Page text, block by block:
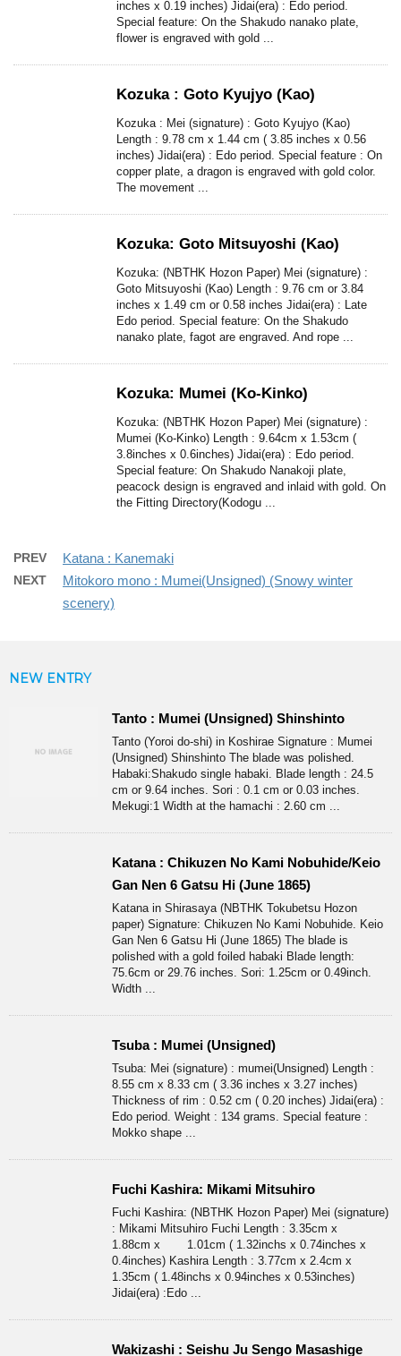
inches x 0.19 inches) Jidai(era) : Edo period.
Special feature: On the Shakudo nanako plate,
flower is engraved with gold ...
Kozuka : Goto Kyujyo (Kao)
Kozuka : Mei (signature) : Goto Kyujyo (Kao)
Length : 9.78 cm x 1.44 cm ( 3.85 inches x 0.56
inches) Jidai(era) : Edo period. Special feature : On
copper plate, a dragon is engraved with gold color.
The movement ...
Kozuka: Goto Mitsuyoshi (Kao)
Kozuka: (NBTHK Hozon Paper) Mei (signature) :
Goto Mitsuyoshi (Kao) Length : 9.76 cm or 3.84
inches x 1.49 cm or 0.58 inches Jidai(era) : Late
Edo period. Special feature: On the Shakudo
nanako plate, fagot are engraved. And rope ...
Kozuka: Mumei (Ko-Kinko)
Kozuka: (NBTHK Hozon Paper) Mei (signature) :
Mumei (Ko-Kinko) Length : 9.64cm x 1.53cm (
3.8inches x 0.6inches) Jidai(era) : Edo period.
Special feature: On Shakudo Nanakoji plate,
peacock design is engraved and inlaid with gold. On
the Fitting Directory(Kodogu ...
PREV Katana : Kanemaki
NEXT
Mitokoro mono : Mumei(Unsigned) (Snowy winter
scenery)
NEW ENTRY
Tanto : Mumei (Unsigned) Shinshinto
Tanto (Yoroi do-shi) in Koshirae Signature : Mumei
(Unsigned) Shinshinto The blade was polished.
Habaki:Shakudo single habaki. Blade length : 24.5
cm or 9.64 inches. Sori : 0.1 cm or 0.03 inches.
Mekugi:1 Width at the hamachi : 2.60 cm ...
Katana : Chikuzen No Kami Nobuhide/Keio
Gan Nen 6 Gatsu Hi (June 1865)
Katana in Shirasaya (NBTHK Tokubetsu Hozon
paper) Signature: Chikuzen No Kami Nobuhide. Keio
Gan Nen 6 Gatsu Hi (June 1865) The blade is
polished with a gold foiled habaki Blade length:
75.6cm or 29.76 inches. Sori: 1.25cm or 0.49inch.
Width ...
Tsuba : Mumei (Unsigned)
Tsuba: Mei (signature) : mumei(Unsigned) Length :
8.55 cm x 8.33 cm ( 3.36 inches x 3.27 inches)
Thickness of rim : 0.52 cm ( 0.20 inches) Jidai(era) :
Edo period. Weight : 134 grams. Special feature :
Mokko shape ...
Fuchi Kashira: Mikami Mitsuhiro
Fuchi Kashira: (NBTHK Hozon Paper) Mei (signature)
: Mikami Mitsuhiro Fuchi Length : 3.35cm x
1.88cm x 1.01cm ( 1.32inchs x 0.74inches x
0.4inches) Kashira Length : 3.77cm x 2.4cm x
1.35cm ( 1.48inchs x 0.94inches x 0.53inches)
Jidai(era) :Edo ...
Wakizashi : Seishu Ju Sengo Masashige